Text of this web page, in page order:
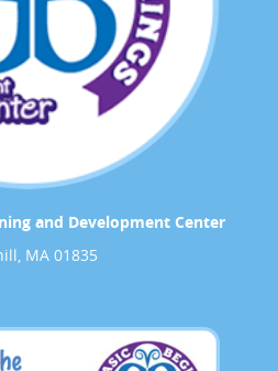
and Development Center
MA 01835